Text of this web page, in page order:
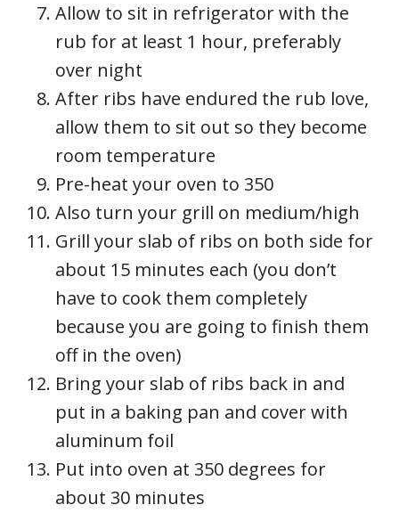
Allow to sit in refrigerator with the
rub for at least 1 hour, preferably
over night
After ribs have endured the rub love,
allow them to sit out so they become
room temperature
Pre-heat your oven to 350
Also turn your grill on medium/high
Grill your slab of ribs on both side for
about 15 minutes each (you don’t
have to cook them completely
because you are going to finish them
off in the oven)
Bring your slab of ribs back in and
put in a baking pan and cover with
aluminum foil
Put into oven at 350 degrees for
about 30 minutes